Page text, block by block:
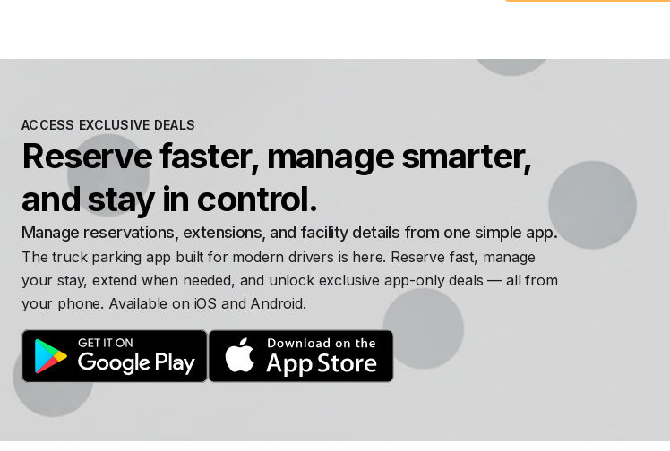
ACCESS EXCLUSIVE DEALS
Reserve faster, manage smarter,
and stay in control.
Manage reservations, extensions, and facility details from one simple app.
The truck parking app built for modern drivers is here. Reserve fast, manage
your stay, extend when needed, and unlock exclusive app-only deals — all from
your phone. Available on iOS and Android.